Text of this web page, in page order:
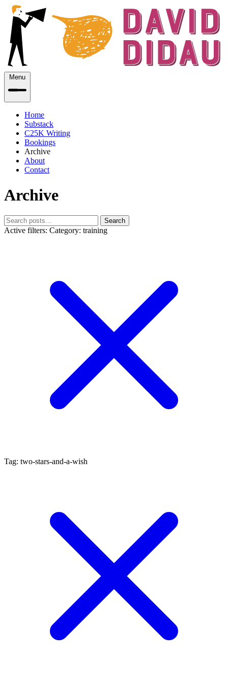
Menu
Home
Substack
C25K Writing
Bookings
Archive
About
Contact
Archive
Search
Active filters: Category: training
Tag: two-stars-and-a-wish